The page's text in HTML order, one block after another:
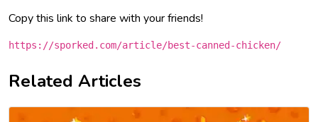
Copy this link to share with your friends!
https://sporked.com/article/best-canned-chicken/
Related Articles